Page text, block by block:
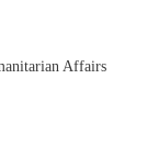
Affairs